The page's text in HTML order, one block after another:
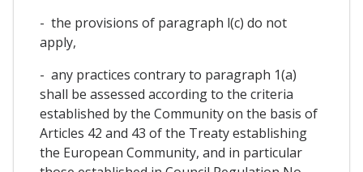
- the provisions of paragraph l(c) do not
apply,
- any practices contrary to paragraph 1(a)
shall be assessed according to the criteria
established by the Community on the basis of
Articles 42 and 43 of the Treaty establishing
the European Community, and in particular